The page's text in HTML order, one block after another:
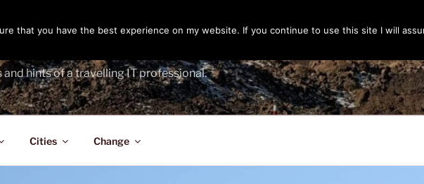
hints of a travelling IT professional.
Cities Change
that you have the best experience on my website. If you continue to use this site I will